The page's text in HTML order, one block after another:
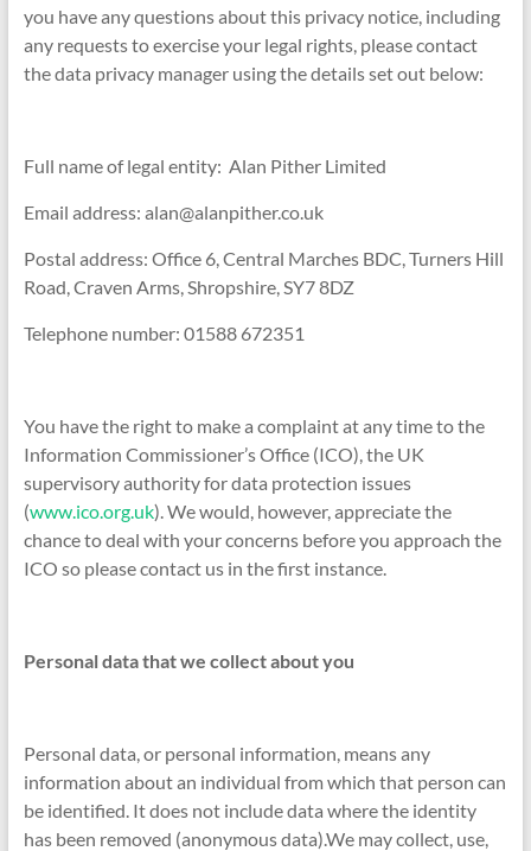
you have any questions about this privacy notice, including
any requests to exercise your legal rights, please contact
the data privacy manager using the details set out below:
Full name of legal entity: Alan Pither Limited
Email address: alan@alanpither.co.uk
Postal address: Office 6, Central Marches BDC, Turners Hill
Road, Craven Arms, Shropshire, SY7 8DZ
Telephone number: 01588 672351
You have the right to make a complaint at any time to the
Information Commissioner’s Office (ICO), the UK
supervisory authority for data protection issues
(www.ico.org.uk). We would, however, appreciate the
chance to deal with your concerns before you approach the
ICO so please contact us in the first instance.
Personal data that we collect about you
Personal data, or personal information, means any
information about an individual from which that person can
be identified. It does not include data where the identity
has been removed (anonymous data).We may collect, use,